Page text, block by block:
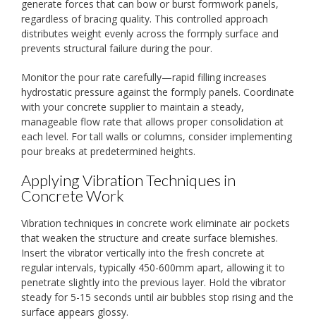
generate forces that can bow or burst formwork panels,
regardless of bracing quality. This controlled approach
distributes weight evenly across the formply surface and
prevents structural failure during the pour.
Monitor the pour rate carefully—rapid filling increases
hydrostatic pressure against the formply panels. Coordinate
with your concrete supplier to maintain a steady,
manageable flow rate that allows proper consolidation at
each level. For tall walls or columns, consider implementing
pour breaks at predetermined heights.
Applying Vibration Techniques in
Concrete Work
Vibration techniques in concrete work eliminate air pockets
that weaken the structure and create surface blemishes.
Insert the vibrator vertically into the fresh concrete at
regular intervals, typically 450-600mm apart, allowing it to
penetrate slightly into the previous layer. Hold the vibrator
steady for 5-15 seconds until air bubbles stop rising and the
surface appears glossy.